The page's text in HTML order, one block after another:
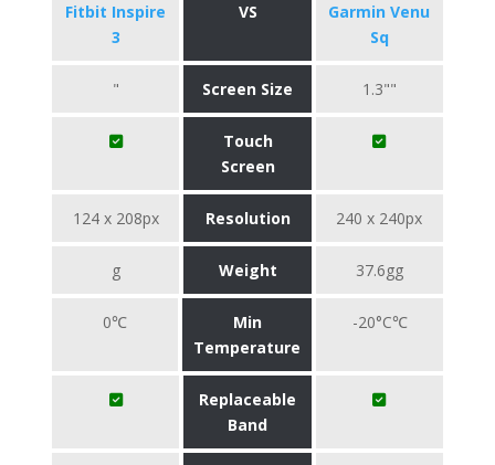
Fitbit Inspire
3
VS
Garmin Venu
Sq
" Screen Size 1.3""
Touch
Screen
124 x 208px Resolution 240 x 240px
g Weight 37.6gg
0℃
Min
Temperature
-20°C℃
Replaceable
Band